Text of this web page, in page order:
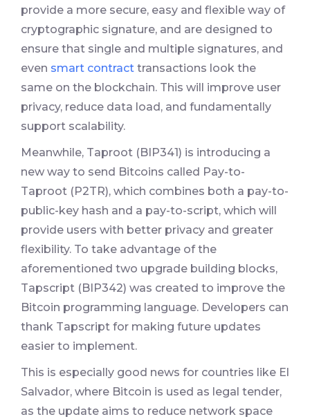
provide a more secure, easy and flexible way of
cryptographic signature, and are designed to
ensure that single and multiple signatures, and
even smart contract transactions look the
same on the blockchain. This will improve user
privacy, reduce data load, and fundamentally
support scalability.
Meanwhile, Taproot (BIP341) is introducing a
new way to send Bitcoins called Pay-to-
Taproot (P2TR), which combines both a pay-to-
public-key hash and a pay-to-script, which will
provide users with better privacy and greater
flexibility. To take advantage of the
aforementioned two upgrade building blocks,
Tapscript (BIP342) was created to improve the
Bitcoin programming language. Developers can
thank Tapscript for making future updates
easier to implement.
This is especially good news for countries like El
Salvador, where Bitcoin is used as legal tender,
as the update aims to reduce network space